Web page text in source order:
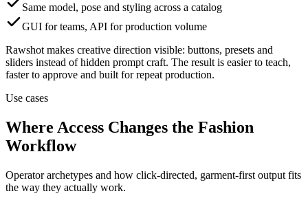
Same model, pose and styling across a catalog
GUI for teams, API for production volume
Rawshot makes creative direction visible: buttons, presets and
sliders instead of hidden prompt craft. The result is easier to teach,
faster to approve and built for repeat production.
Use cases
Where Access Changes the Fashion
Workflow
Operator archetypes and how click-directed, garment-first output fits
the way they actually work.